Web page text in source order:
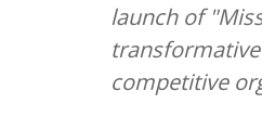
launch of
competitive